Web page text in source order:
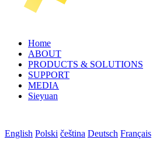
Home
ABOUT
PRODUCTS & SOLUTIONS
SUPPORT
MEDIA
Sieyuan
English Polski čeština Deutsch Français